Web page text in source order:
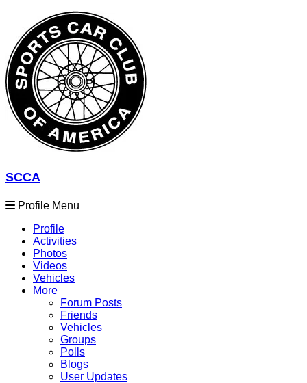
SCCA
Profile Menu
Profile
Activities
Photos
Videos
Vehicles
More
Forum Posts
Friends
Vehicles
Groups
Polls
Blogs
User Updates